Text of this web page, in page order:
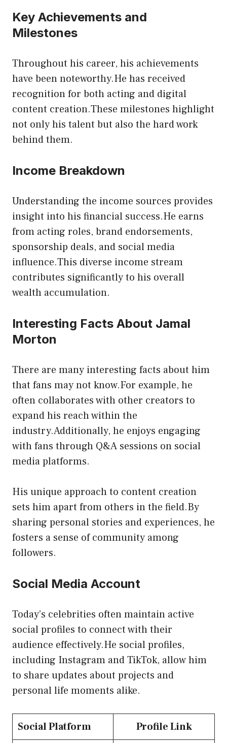
Key Achievements and
Milestones
Throughout his career, his achievements
have been noteworthy.He has received
recognition for both acting and digital
content creation.These milestones highlight
not only his talent but also the hard work
behind them.
Income Breakdown
Understanding the income sources provides
insight into his financial success.He earns
from acting roles, brand endorsements,
sponsorship deals, and social media
influence.This diverse income stream
contributes significantly to his overall
wealth accumulation.
Interesting Facts About Jamal
Morton
There are many interesting facts about him
that fans may not know.For example, he
often collaborates with other creators to
expand his reach within the
industry.Additionally, he enjoys engaging
with fans through Q&A sessions on social
media platforms.
His unique approach to content creation
sets him apart from others in the field.By
sharing personal stories and experiences, he
fosters a sense of community among
followers.
Social Media Account
Today’s celebrities often maintain active
social profiles to connect with their
audience effectively.He social profiles,
including Instagram and TikTok, allow him
to share updates about projects and
personal life moments alike.
Social Platform Profile Link